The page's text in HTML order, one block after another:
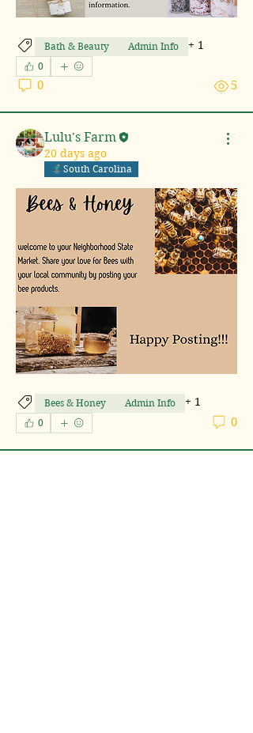
Bath & Beauty Admin Info + 1
0
0 5
Lulu's Farm
20 days ago
South Carolina
Bees & Honey Admin Info + 1
0 0